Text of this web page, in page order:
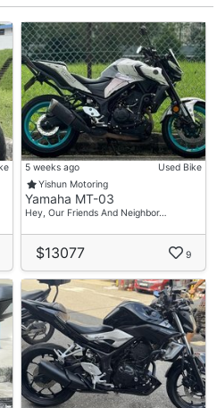
5 weeks ago
Used Bike
Yishun Motoring
Yamaha MT-03
Hey, Our Friends And Neighbor…
$13077 9